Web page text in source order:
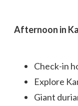
Afternoon in
Check-in
Explore
Giant